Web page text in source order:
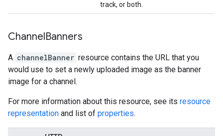
track, or both.
ChannelBanners
A channelBanner resource contains the URL that you
would use to set a newly uploaded image as the banner
image for a channel.
For more information about this resource, see its resource
representation and list of properties.